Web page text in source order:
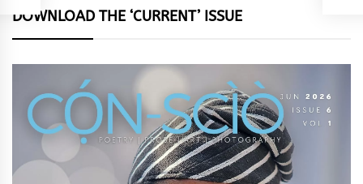
DOWNLOAD THE ‘CURRENT’ ISSUE